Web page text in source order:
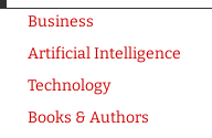
Business
Artificial Intelligence
Technology
Books & Authors